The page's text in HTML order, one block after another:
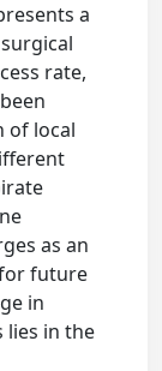
a
rate,
of local
as an
future
in
lies in the